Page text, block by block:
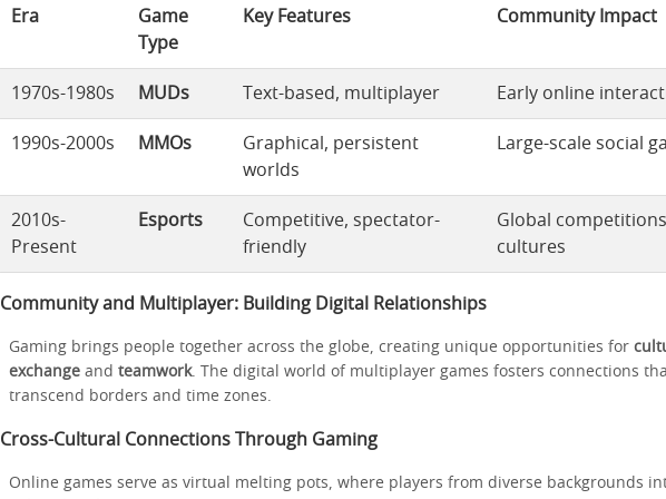
Era
Game
Type
Key Features Community Impact
1970s-1980s MUDs Text-based, multiplayer Early online
1990s-2000s MMOs
Graphical, persistent
worlds
Large-scale social
2010s-
Present
Esports
Competitive, spectator-
friendly
Global
cultures
Community and Multiplayer: Building Digital Relationships
Gaming brings people together across the globe, creating unique opportunities for
exchange and teamwork. The digital world of multiplayer games fosters connections
transcend borders and time zones.
Cross-Cultural Connections Through Gaming
Online games serve as virtual melting pots, where players from diverse backgrounds